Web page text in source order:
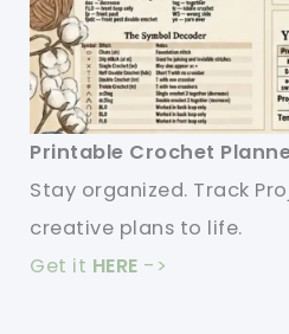
Printable Crochet
Stay organized. Track
creative plans to life.
Get it HERE ->